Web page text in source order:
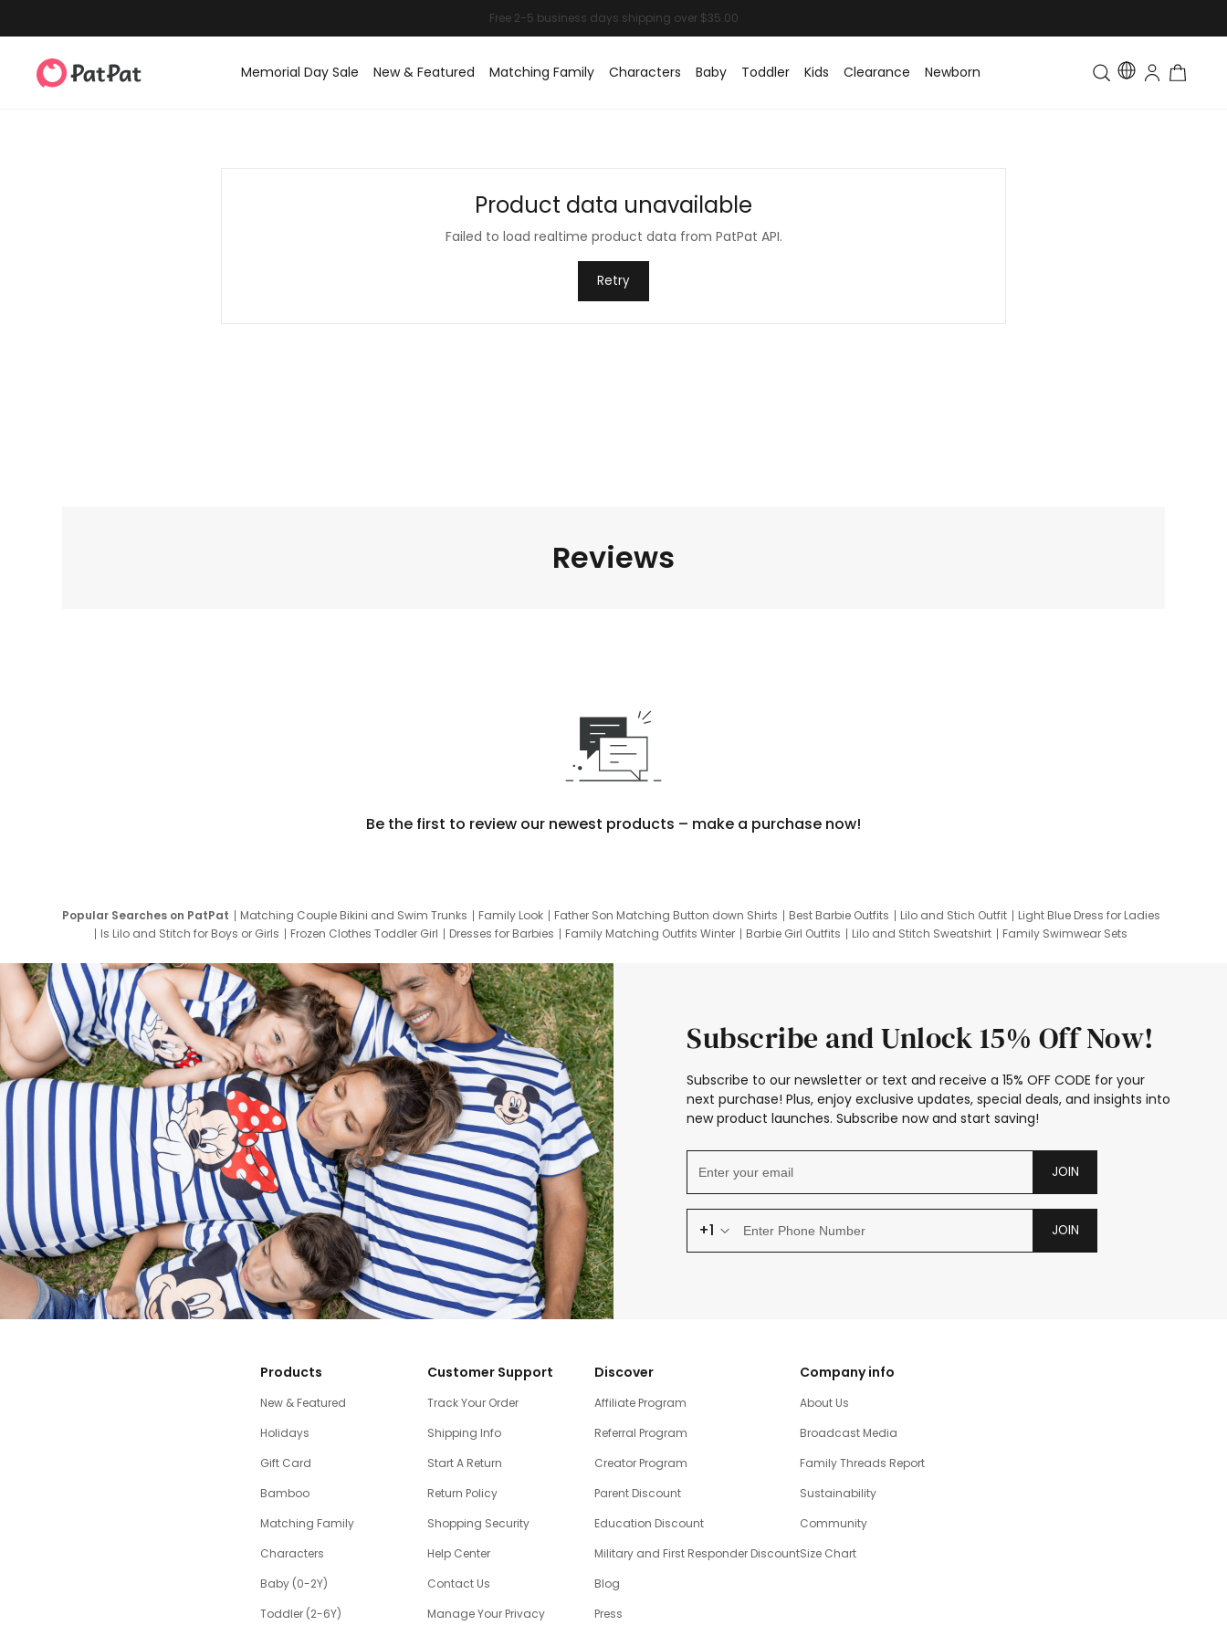
Memorial Day Sale New & Featured Matching Family Characters Baby Toddler Kids Clearance Newborn Toddler & Kids Matching
Product data unavailable
Failed to load realtime product data from PatPat API.
Retry
Reviews
Be the first to review our newest products – make a purchase now!
Popular Searches on PatPat Matching Couple Bikini and Swim Trunks Family Look Father Son Matching Button down Shirts Best Barbie Outfits Lilo and Stich Outfit
Light Blue Dress for Ladies
Is Lilo and Stitch for Boys or Girls
Frozen Clothes Toddler Girl Dresses for Barbies Family Matching Outfits Winter Barbie Girl Outfits Lilo and Stitch Sweatshirt
Family Swimwear Sets
Subscribe and Unlock 15% Off Now!
Subscribe to our newsletter or text and receive a 15% OFF CODE for your
next purchase! Plus, enjoy exclusive updates, special deals, and insights into
new product launches. Subscribe now and start saving!
JOIN
+1 JOIN
Products
New & Featured
Holidays
Gift Card
Bamboo
Matching Family
Characters
Baby (0-2Y)
Toddler (2-6Y)
Customer Support
Track Your Order
Shipping Info
Start A Return
Return Policy
Shopping Security
Help Center
Contact Us
Manage Your Privacy
Discover
Affiliate Program
Referral Program
Creator Program
Parent Discount
Education Discount
Military and First Responder Discount
Blog
Press
Company info
About Us
Broadcast Media
Family Threads Report
Sustainability
Community
Size Chart